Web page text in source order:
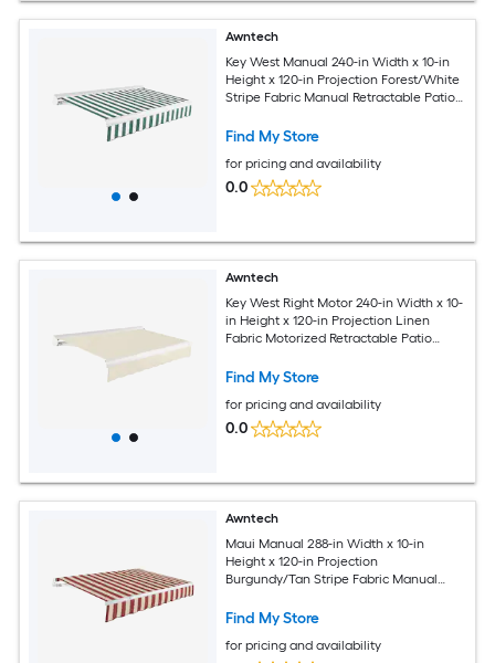
Awntech
Key West Manual 240-in Width x 10-in
Height x 120-in Projection Forest/White
Stripe Fabric Manual Retractable Patio
Find My Store
for pricing and availability
0.0
Awntech
Key West Right Motor 240-in Width x 10-
in Height x 120-in Projection Linen
Fabric Motorized Retractable Patio
Find My Store
for pricing and availability
0.0
Awntech
Maui Manual 288-in Width x 10-in
Height x 120-in Projection
Burgundy/Tan Stripe Fabric Manual
Find My Store
for pricing and availability